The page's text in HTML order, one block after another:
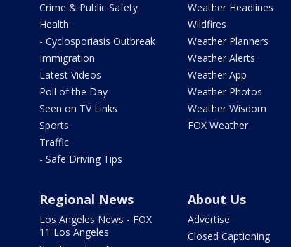
Crime & Public Safety
Health
- Cyclosporiasis Outbreak
Immigration
Latest Videos
Poll of the Day
Seen on TV Links
Sports
Traffic
- Safe Driving Tips
Weather Headlines
Wildfires
Weather Planners
Weather Alerts
Weather App
Weather Photos
Weather Wisdom
FOX Weather
Regional News
Los Angeles News - FOX
11 Los Angeles
About Us
Advertise
Closed Captioning